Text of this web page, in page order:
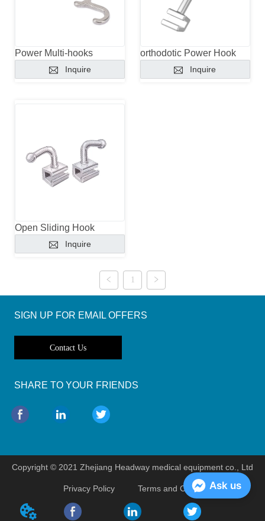
Power Multi-hooks
Inquire
orthodotic Power Hook
Inquire
Open Sliding Hook
Inquire
1
SIGN UP FOR EMAIL OFFERS
Contact Us
SHARE TO YOUR FRIENDS
Copyright © 2021 Zhejiang Headway medical equipment co., Ltd
Privacy Policy Terms and ConditionsAsk us